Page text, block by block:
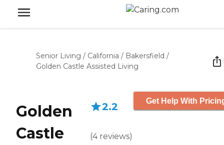
Senior Living / California / Bakersfield /
Golden Castle Assisted Living
Golden
Castle
2.2
(4 reviews)
Get Help With